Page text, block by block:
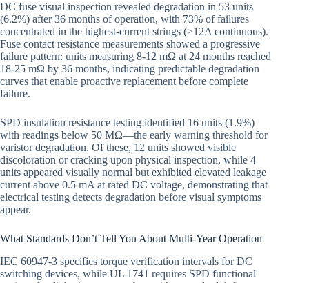
DC fuse visual inspection revealed degradation in 53 units
(6.2%) after 36 months of operation, with 73% of failures
concentrated in the highest-current strings (>12A continuous).
Fuse contact resistance measurements showed a progressive
failure pattern: units measuring 8-12 mΩ at 24 months reached
18-25 mΩ by 36 months, indicating predictable degradation
curves that enable proactive replacement before complete
failure.
SPD insulation resistance testing identified 16 units (1.9%)
with readings below 50 MΩ—the early warning threshold for
varistor degradation. Of these, 12 units showed visible
discoloration or cracking upon physical inspection, while 4
units appeared visually normal but exhibited elevated leakage
current above 0.5 mA at rated DC voltage, demonstrating that
electrical testing detects degradation before visual symptoms
appear.
What Standards Don’t Tell You About Multi-Year Operation
IEC 60947-3 specifies torque verification intervals for DC
switching devices, while UL 1741 requires SPD functional